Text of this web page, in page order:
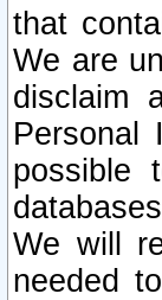
that
We are
disclaim
Personal
possible
We will
needed